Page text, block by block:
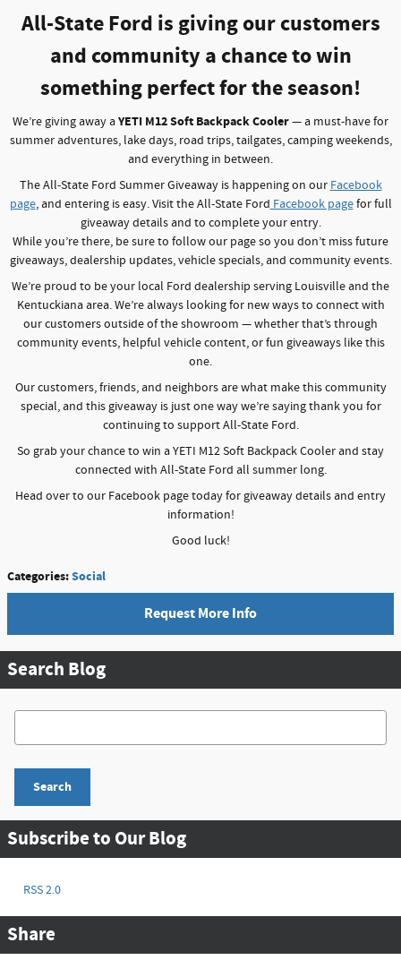
All-State Ford is giving our customers
and community a chance to win
something perfect for the season!
We’re giving away aYETI M12 Soft Backpack Cooler— a must-have for
summer adventures, lake days, road trips, tailgates, camping weekends,
and everything in between.
The All-State Ford Summer Giveaway is happening on our Facebook
page, and entering is easy. Visit the All-State Ford Facebook pagefor full
giveaway details and to complete your entry.
While you’re there, be sure to follow our page so you don’t miss future
giveaways, dealership updates, vehicle specials, and community events.
We’re proud to be your local Ford dealership serving Louisville and the
Kentuckiana area. We’re always looking for new ways to connect with
our customers outside of the showroom — whether that’s through
community events, helpful vehicle content, or fun giveaways like this
one.
Our customers, friends, and neighbors are what make this community
special, and this giveaway is just one way we’re saying thank you for
continuing to support All-State Ford.
So grab your chance to win a YETI M12 Soft Backpack Cooler and stay
connected with All-State Ford all summer long.
Head over to our Facebook page today for giveaway details and entry
information!
Good luck!
Categories:Social
Request More Info
Search Blog
Search Blog
Search
Subscribe to Our Blog
RSS 2.0
Share